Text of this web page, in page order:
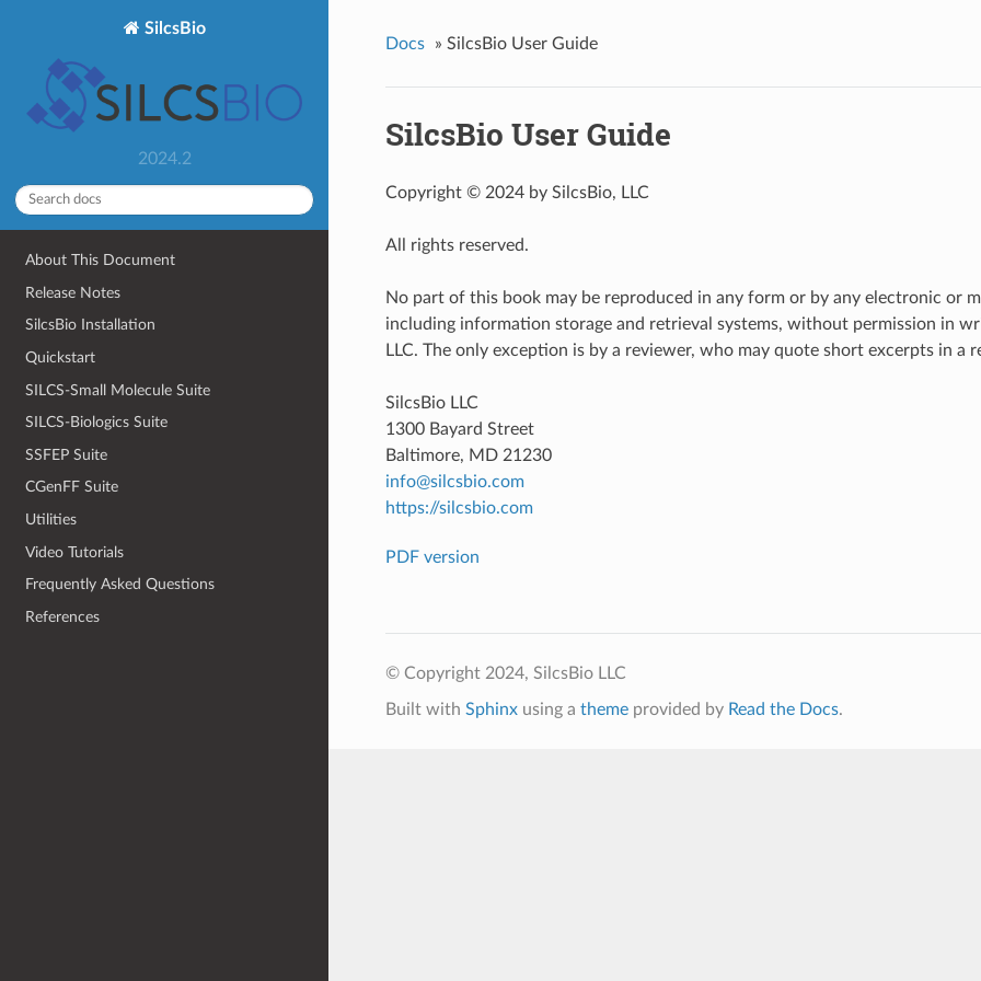
SilcsBio
2024.2
About This Document
Release Notes
SilcsBio Installation
Quickstart
SILCS-Small Molecule Suite
SILCS-Biologics Suite
SSFEP Suite
CGenFF Suite
Utilities
Video Tutorials
Frequently Asked Questions
References
Docs » SilcsBio User Guide
SilcsBio User Guide
Copyright © 2024 by SilcsBio, LLC
All rights reserved.
No part of this book may be reproduced in any form or by any electronic or
including information storage and retrieval systems, without permission in
LLC. The only exception is by a reviewer, who may quote short excerpts in a
SilcsBio LLC
1300 Bayard Street
Baltimore, MD 21230
info@silcsbio.com
https://silcsbio.com
PDF version
© Copyright 2024, SilcsBio LLC
Built with Sphinxusing a themeprovided by Read the Docs.